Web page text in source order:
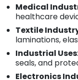
Medical
healthcare
Textile
laminations,
Industrial Uses
seals, and
Electronics